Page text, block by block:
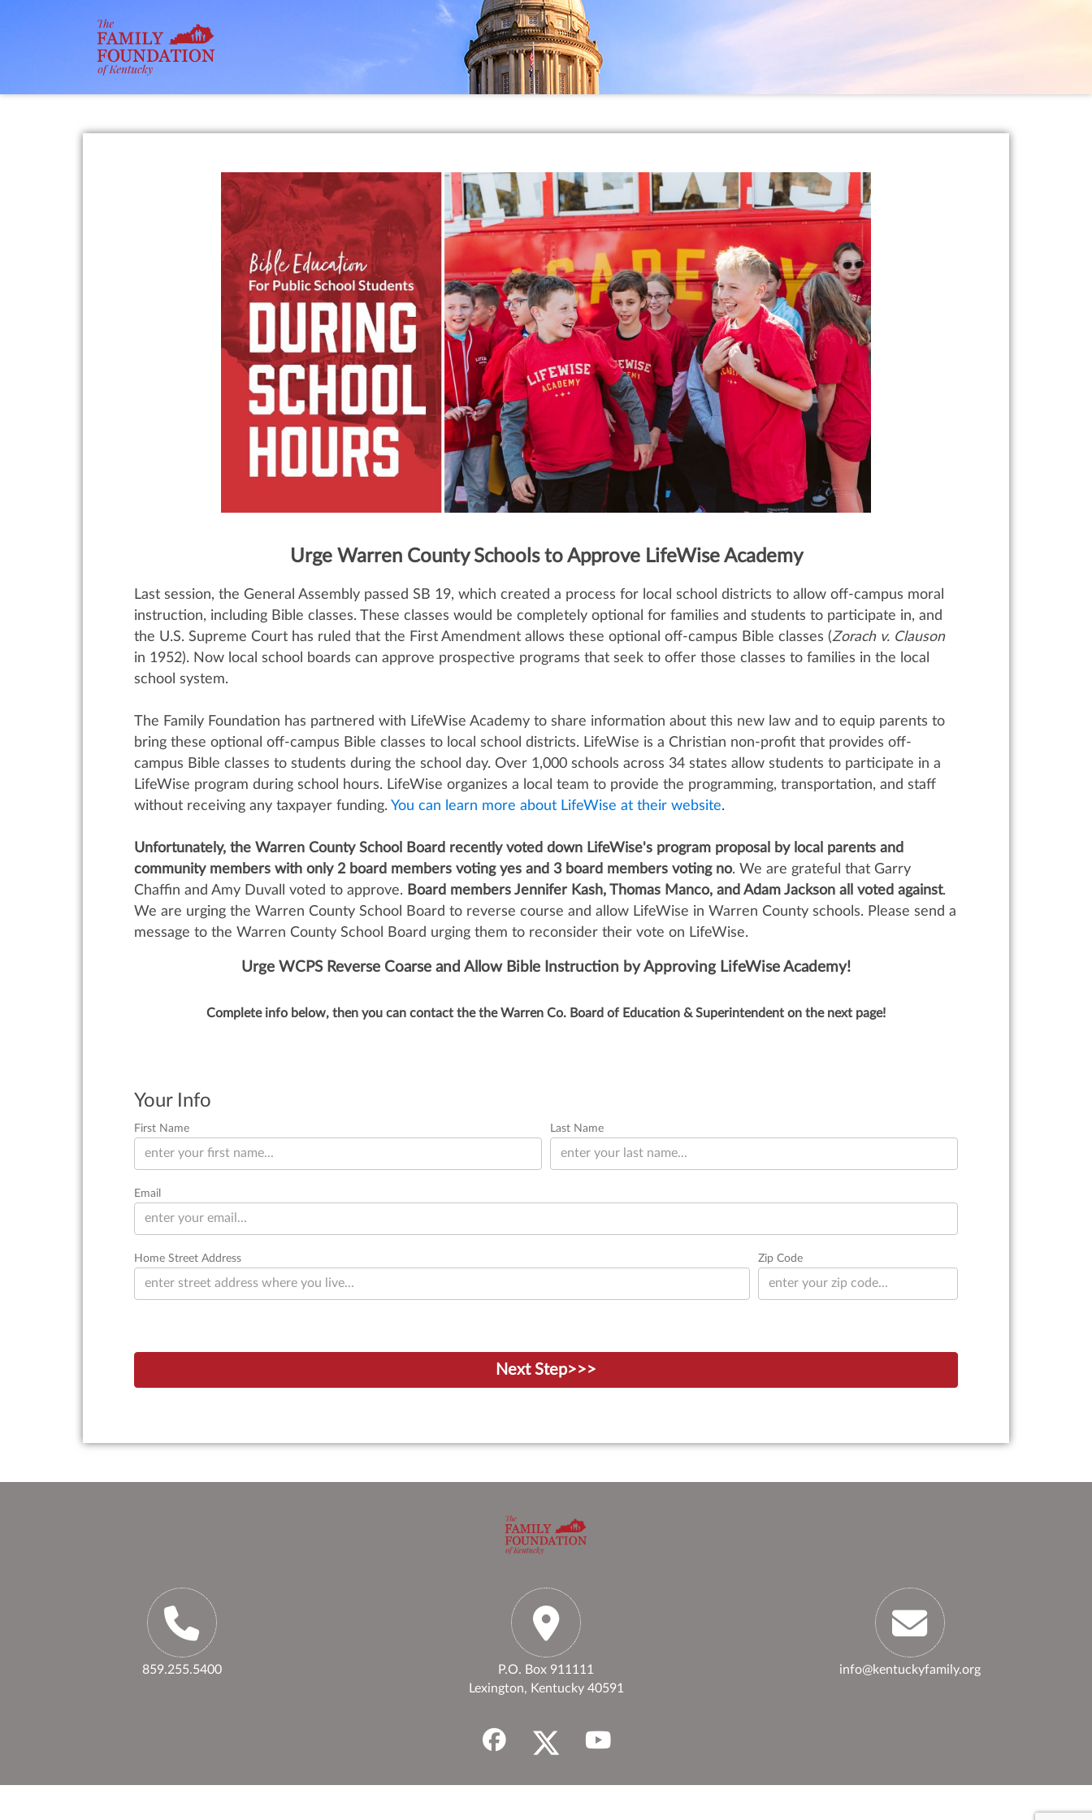
Urge Warren County Schools to Approve LifeWise Academy
Last session, the General Assembly passed SB 19, which created a process for local school districts to allow off-campus moral
instruction, including Bible classes. These classes would be completely optional for families and students to participate in, and
the U.S. Supreme Court has ruled that the First Amendment allows these optional off-campus Bible classes (Zorach v. Clauson
in 1952). Now local school boards can approve prospective programs that seek to offer those classes to families in the local
school system.
The Family Foundation has partnered with LifeWise Academy to share information about this new law and to equip parents to
bring these optional off-campus Bible classes to local school districts. LifeWise is a Christian non-profit that provides off-
campus Bible classes to students during the school day. Over 1,000 schools across 34 states allow students to participate in a
LifeWise program during school hours. LifeWise organizes a local team to provide the programming, transportation, and staff
without receiving any taxpayer funding. You can learn more about LifeWise at their website.
Unfortunately, the Warren County School Board recently voted down LifeWise's program proposal by local parents and
community members with only 2 board members voting yes and 3 board members voting no. We are grateful that Garry
Chaffin and Amy Duvall voted to approve. Board members Jennifer Kash, Thomas Manco, and Adam Jackson all voted against.
We are urging the Warren County School Board to reverse course and allow LifeWise in Warren County schools. Please send a
message to the Warren County School Board urging them to reconsider their vote on LifeWise.
Urge WCPS Reverse Coarse and Allow Bible Instruction by Approving LifeWise Academy!
Complete info below, then you can contact the the Warren Co. Board of Education & Superintendent on the next page!
Your Info
First Name Last Name
Email
Home Street Address Zip Code
859.255.5400
P.O. Box 911111
Lexington, Kentucky 40591
info@kentuckyfamily.org